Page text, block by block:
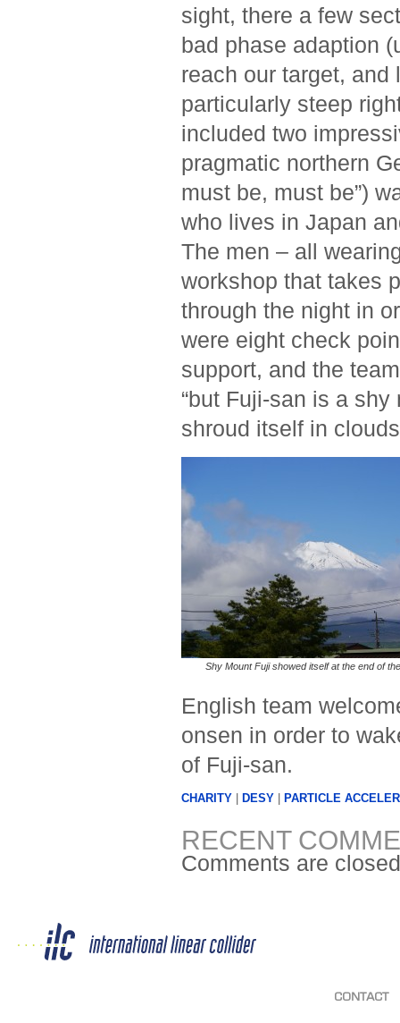
sight, there a few
bad phase adaption
reach our target,
particularly steep
included two
pragmatic northern
must be, must be”)
who lives in Japan
The men – all
workshop that takes
through the night in
were eight check
support, and the
“but Fuji-san is a shy
shroud itself in
Shy Mount Fuji showed itself at the end of
English team
onsen in order to
of Fuji-san.
CHARITY| DESY| PARTICLE
RECENT
Comments are
CONTACT